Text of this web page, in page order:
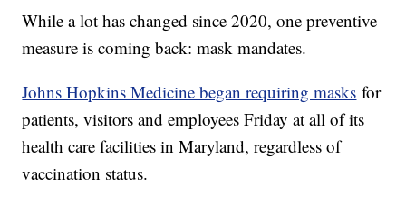
While a lot has changed since 2020, one preventive
measure is coming back: mask mandates.
Johns Hopkins Medicine began requiring masks for
patients, visitors and employees Friday at all of its
health care facilities in Maryland, regardless of
vaccination status.